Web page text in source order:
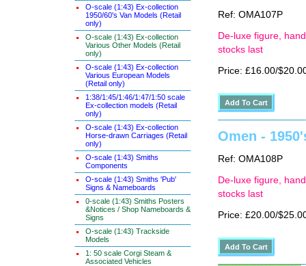
O-scale (1:43) Ex-collection
1950/60's Van Models (Retail
only)
O-scale (1:43) Ex-collection
Various Other Models (Retail
only)
O-scale (1:43) Ex-collection
Various European Models
(Retail only)
1:38/1:45/1:46/1:47/1:50 scale
Ex-collection models (Retail
only)
O-scale (1:43) Ex-collection
Horse-drawn Carriages (Retail
only)
O-scale (1:43) Smiths
Components
O-scale (1:43) Smiths 'Pub'
Signs & Nameboards
0-scale (1:43) Smiths Posters
&Notices / Shop Nameboards &
Signs
O-scale (1:43) Trackside
Models
1: 50 scale Corgi Steam &
Associated Vehicles
Ref: OMA107P
De-luxe figure,
stocks last
Price: £16.00/
Omen -
Ref: OMA108P
De-luxe figure,
stocks last
Price: £20.00/